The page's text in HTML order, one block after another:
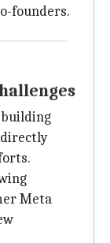
founders.
Meta